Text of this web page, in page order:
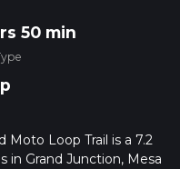
50 min
Moto Loop Trail is a 7.2
in Grand Junction, Mesa